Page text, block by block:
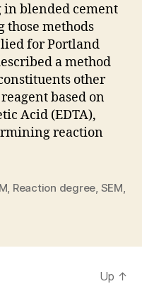
in blended cement
those methods
for Portland
a method
other
based on
Acid (EDTA),
reaction
Reaction degree SEM
Up ↑